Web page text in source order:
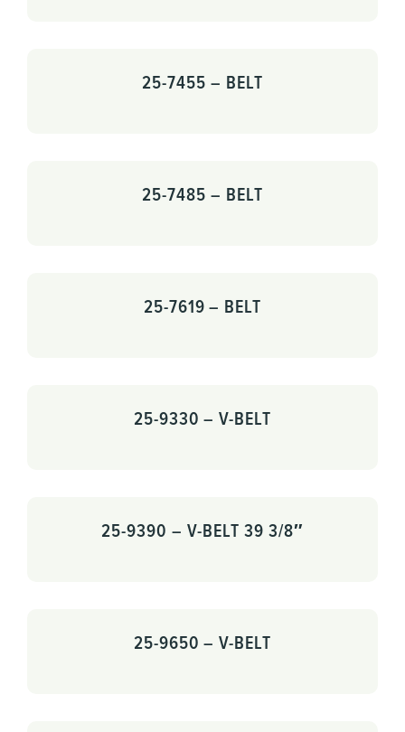
25-7455 – BELT
25-7485 – BELT
25-7619 – BELT
25-9330 – V-BELT
25-9390 – V-BELT 39 3/8″
25-9650 – V-BELT